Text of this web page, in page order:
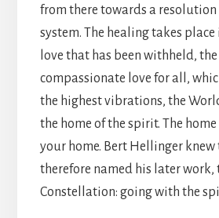
from there towards a
system. The healing takes
love that has been withheld,
compassionate love for all,
the highest vibrations, the
the home of the spirit. The
your home. Bert Hellinger knew
therefore named his later work,
Constellation: going with the